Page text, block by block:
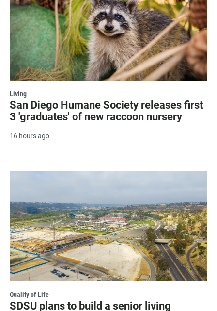
Living
San Diego Humane Society releases first
3 'graduates' of new raccoon nursery
16 hours ago
Quality of Life
SDSU plans to build a senior living